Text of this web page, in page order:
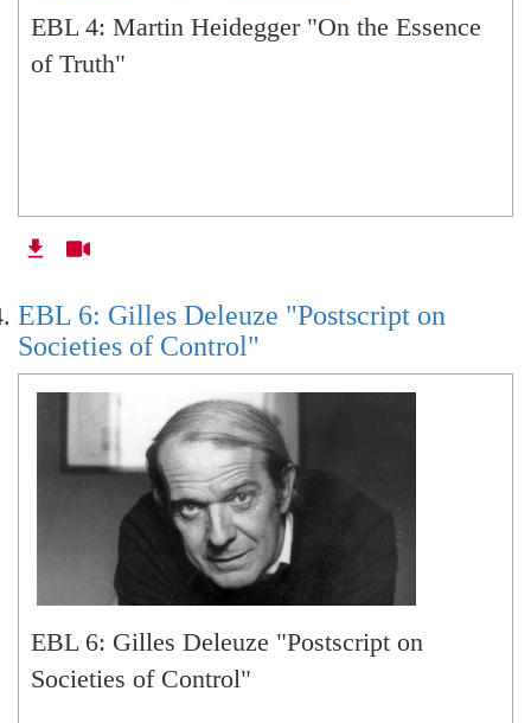
Critiquing Derrida
EBL 37: Political Platonism Part 2 (Q & A with
EBL 4: Martin Heidegger "On the Essence
of Truth"
EBL 6: Gilles Deleuze "Postscript on
Societies of Control"
EBL 6: Gilles Deleuze "Postscript on
Societies of Control"